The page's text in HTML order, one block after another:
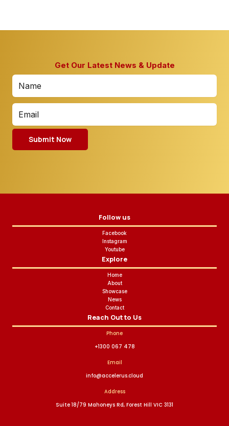
Get Our Latest News & Update
Submit Now
Follow us
Facebook
Instagram
Youtube
Explore
Home
About
Showcase
News
Contact
Reach Out to Us
Phone
+1300 067 478
Email
info@accelerus.cloud
Address
Suite 18/79 Mahoneys Rd, Forest Hill VIC 3131